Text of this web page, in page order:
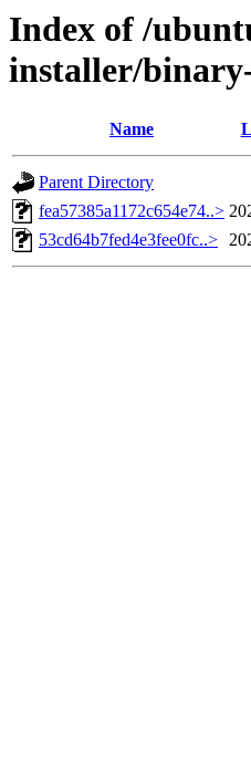
Index of /
installer/
Name
Parent Directory
fea57385a1172c654e74..>
53cd64b7fed4e3fee0fc..>